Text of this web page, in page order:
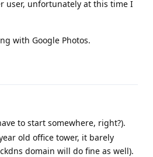
user, unfortunately at this time I
with Google Photos.
to start somewhere, right?).
old office tower, it barely
domain will do fine as well).